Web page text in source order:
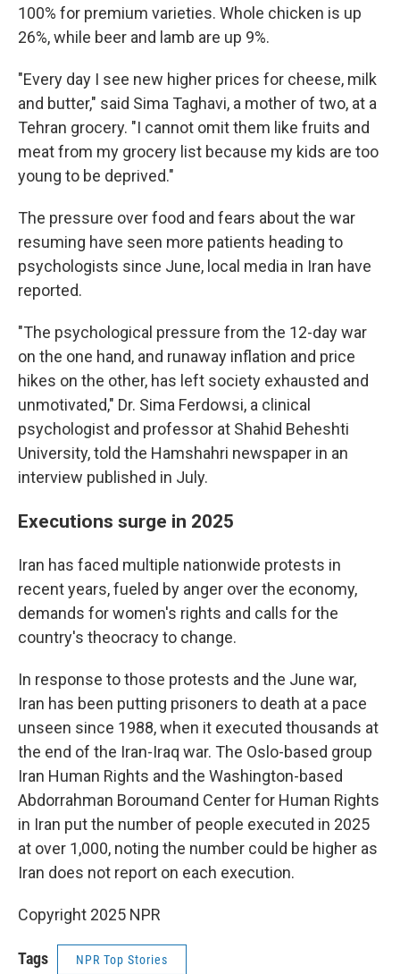
100% for premium varieties. Whole chicken is up
26%, while beer and lamb are up 9%.
"Every day I see new higher prices for cheese, milk
and butter," said Sima Taghavi, a mother of two, at a
Tehran grocery. "I cannot omit them like fruits and
meat from my grocery list because my kids are too
young to be deprived."
The pressure over food and fears about the war
resuming have seen more patients heading to
psychologists since June, local media in Iran have
reported.
"The psychological pressure from the 12-day war
on the one hand, and runaway inflation and price
hikes on the other, has left society exhausted and
unmotivated," Dr. Sima Ferdowsi, a clinical
psychologist and professor at Shahid Beheshti
University, told the Hamshahri newspaper in an
interview published in July.
Executions surge in 2025
Iran has faced multiple nationwide protests in
recent years, fueled by anger over the economy,
demands for women's rights and calls for the
country's theocracy to change.
In response to those protests and the June war,
Iran has been putting prisoners to death at a pace
unseen since 1988, when it executed thousands at
the end of the Iran-Iraq war. The Oslo-based group
Iran Human Rights and the Washington-based
Abdorrahman Boroumand Center for Human Rights
in Iran put the number of people executed in 2025
at over 1,000, noting the number could be higher as
Iran does not report on each execution.
Copyright 2025 NPR
Tags NPR Top Stories